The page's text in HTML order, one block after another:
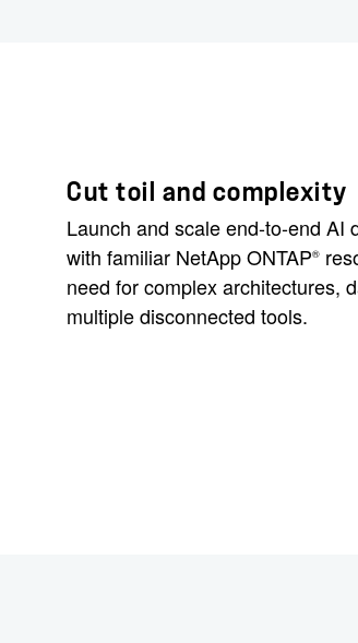
Cut toil and complexity
Launch and scale end-to-end AI
with familiar NetApp ONTAP®
need for complex architectures,
multiple disconnected tools.